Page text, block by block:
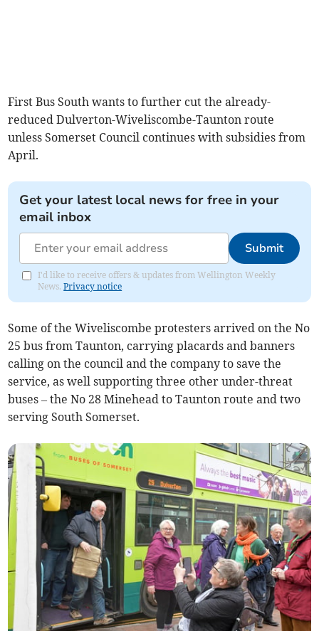
First Bus South wants to further cut the already-
reduced Dulverton-Wiveliscombe-Taunton route
unless Somerset Council continues with subsidies from
April.
Get your latest local news for free in your
email inbox
Submit
I'd like to receive offers & updates from Wellington Weekly
News.Privacy notice
Some of the Wiveliscombe protesters arrived on the No
25 bus from Taunton, carrying placards and banners
calling on the council and the company to save the
service, as well supporting three other under-threat
buses – the No 28 Minehead to Taunton route and two
serving South Somerset.